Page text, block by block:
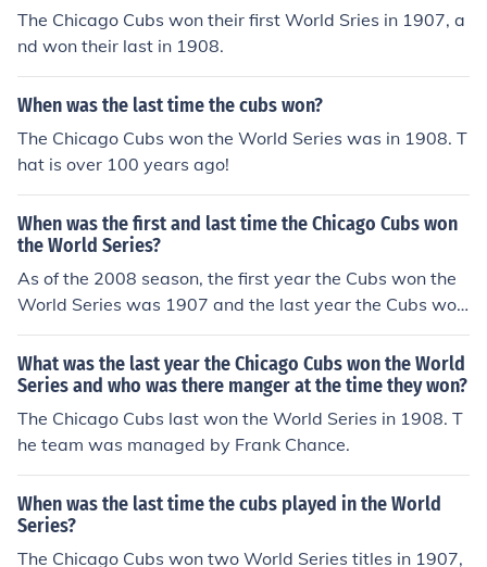
The Chicago Cubs won their first World Sries in 1907, a
nd won their last in 1908.
When was the last time the cubs won?
The Chicago Cubs won the World Series was in 1908. T
hat is over 100 years ago!
When was the first and last time the Chicago Cubs won
the World Series?
As of the 2008 season, the first year the Cubs won the
World Series was 1907 and the last year the Cubs won
the World Series was 1908.
What was the last year the Chicago Cubs won the World
Series and who was there manger at the time they won?
The Chicago Cubs last won the World Series in 1908. T
he team was managed by Frank Chance.
When was the last time the cubs played in the World
Series?
The Chicago Cubs won two World Series titles in 1907,